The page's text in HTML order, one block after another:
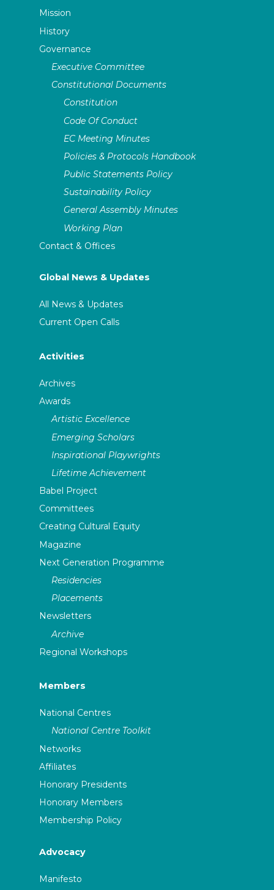
Mission
History
Governance
Executive Committee
Constitutional Documents
Constitution
Code Of Conduct
EC Meeting Minutes
Policies & Protocols Handbook
Public Statements Policy
Sustainability Policy
General Assembly Minutes
Working Plan
Contact & Offices
Global News & Updates
All News & Updates
Current Open Calls
Activities
Archives
Awards
Artistic Excellence
Emerging Scholars
Inspirational Playwrights
Lifetime Achievement
Babel Project
Committees
Creating Cultural Equity
Magazine
Next Generation Programme
Residencies
Placements
Newsletters
Archive
Regional Workshops
Members
National Centres
National Centre Toolkit
Networks
Affiliates
Honorary Presidents
Honorary Members
Membership Policy
Advocacy
Manifesto